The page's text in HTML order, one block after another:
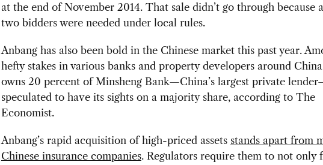
at the end of November 2014. That sale didn’t go through because
two bidders were needed under local rules.
Anbang has also been bold in the Chinese market this past year.
hefty stakes in various banks and property developers around
owns 20 percent of Minsheng Bank—China’s largest private
speculated to have its sights on a majority share, according to The
Economist.
Anbang’s rapid acquisition of high-priced assets stands apart from
Chinese insurance companies. Regulators require them to not only